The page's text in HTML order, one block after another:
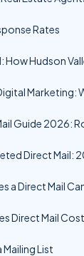
Rates
How Hudson
Marketing:
Guide 2026:
Direct Mail:
a Direct Mail
Direct Mail
List